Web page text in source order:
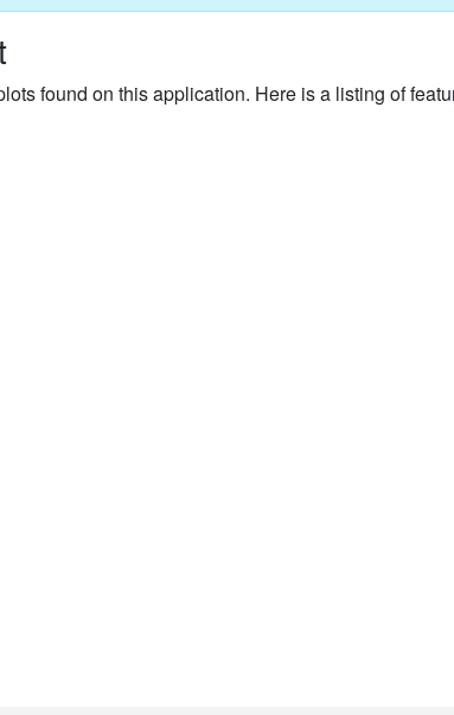
found on this application. Here is a listing of